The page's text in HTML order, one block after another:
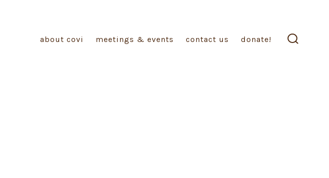
about covi meetings & events contact us donate!